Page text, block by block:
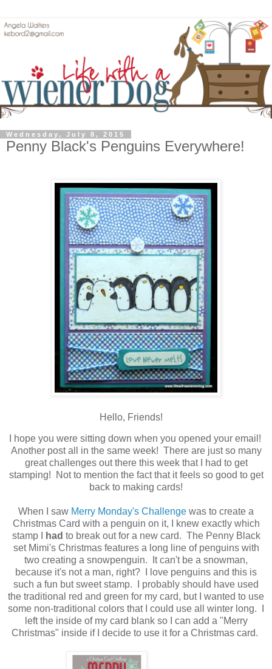
Wednesday, July 8, 2015
Penny Black's Penguins Everywhere!
Hello, Friends!
I hope you were sitting down when you opened your email!
Another post all in the same week! There are just so many
great challenges out there this week that I had to get
stamping! Not to mention the fact that it feels so good to get
back to making cards!
When I saw Merry Monday's Challenge was to create a
Christmas Card with a penguin on it, I knew exactly which
stamp I
had to break out for a new card. The Penny Black
set Mimi's Christmas features a long line of penguins with
two creating a snowpenguin. It can't be a snowman,
because it's not a man, right? I love penguins and this is
such a fun but sweet stamp. I probably should have used
the traditional red and green for my card, but I wanted to use
some non-traditional colors that I could use all winter long. I
left the inside of my card blank so I can add a "Merry
Christmas" inside if I decide to use it for a Christmas card.